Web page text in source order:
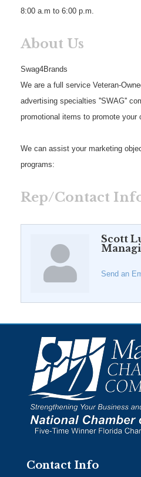
8:00 a.m to 6:00 p.m.
About Us
Swag4Brands
We are a full service Veteran-
advertising specialties ''SWAG''
promotional items to promote your
We can assist your marketing
programs:
Rep/Contact
Scott
Send an
Contact Info